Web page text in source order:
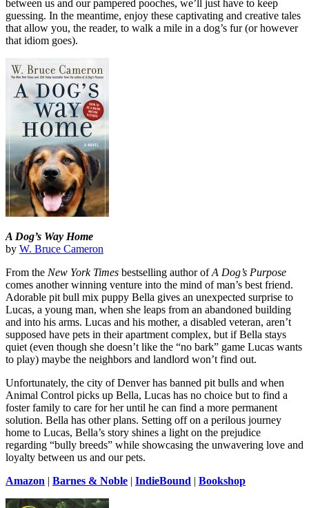
between us and our pampered pooches, we’ll just have to keep
guessing. In the meantime, enjoy these captivating and creative tales
that allow you, the reader, to walk a mile in a dog’s fur (or however
that idiom goes).
A Dog’s Way Home
by W. Bruce Cameron
From the New York Times bestselling author ofA Dog’s Purpose
comes another winning venture into the mind of man’s best friend.
Adorable pit bull mix puppy Bella gives an unexpected surprise to
Lucas, a young man, when she leaps from an abandoned building
and into his arms. Lucas and his mother, a disabled veteran, aren’t
supposed have pets in their apartment complex, but if Bella stays
quiet (even though she doesn’t like the “no bark” game Lucas wants
to play) maybe the neighbors and landlord won’t find out.
Unfortunately, the city of Denver has banned pit bulls and when
Animal Control picks up Bella, Lucas has no choice but to find a
foster family to care for her until he can find a more permanent
solution. Bella has other plans. Setting off on a perilous journey
home to Lucas, Bella’s story shines a light on the prejudice
regarding “bully breeds” while showcasing the unwavering love and
loyalty between us and our pets.
Amazon | Barnes & Noble | IndieBound | Bookshop